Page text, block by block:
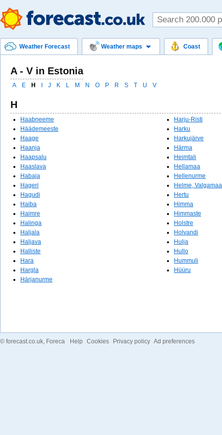
Weather Forecast Weather maps Coast
A - V in Estonia
A E H J K L M N O P R S T U V
H
Haabneeme
Häädemeeste
Haage
Haanja
Haapsalu
Haaslava
Habaja
Hageri
Hagudi
Haiba
Haimre
Halinga
Haljala
Haljava
Halliste
Hara
Hargla
Härjanurme
Harju-Risti
Harku
Harkujärve
Härma
Heimtali
Hellamaa
Hellenurme
Helme, Valgamaa
Hertu
Himma
Himmaste
Holstre
Holvandi
Hulja
Hullo
Hummuli
Hüüru
© forecast.co.uk, Foreca Help Cookies Privacy policy Ad preferences